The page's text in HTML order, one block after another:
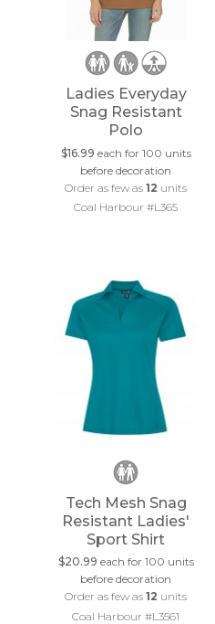
Ladies Everyday
Snag Resistant
Polo
$16.99 each for 100 units
before decoration
Order as few as12 units
Coal Harbour #L365
Tech Mesh Snag
Resistant Ladies'
Sport Shirt
$20.99 each for 100 units
before decoration
Order as few as12 units
Coal Harbour #L3561